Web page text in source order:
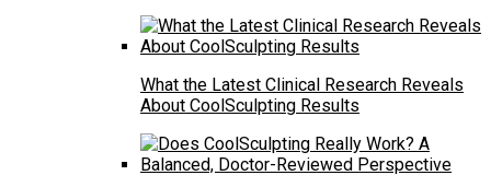
What the Latest Clinical Research Reveals
About CoolSculpting Results